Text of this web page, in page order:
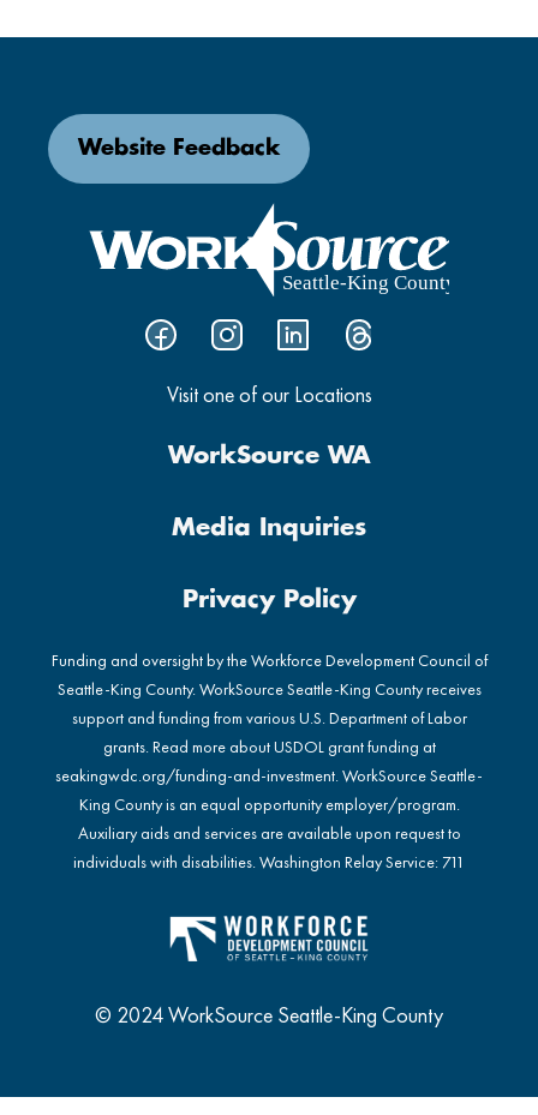
Visit one of our Locations
Website Feedback
WorkSource WA
Media Inquiries
Privacy Policy
Funding and oversight by the Workforce Development Council of
Seattle-King County. WorkSource Seattle-King County receives
support and funding from various U.S. Department of Labor
grants. Read more about USDOL grant funding at
seakingwdc.org/funding-and-investment. WorkSource Seattle-
King County is an equal opportunity employer/program.
Auxiliary aids and services are available upon request to
individuals with disabilities. Washington Relay Service: 711
© 2024 WorkSource Seattle-King County